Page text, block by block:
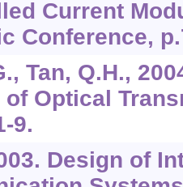
Current
Conference,
Tan, Q.H.,
Optical
9.
Design of